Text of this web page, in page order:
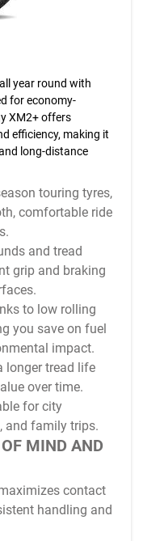
year round with
for economy-
XM2+ offers
efficiency, making it
long-distance
touring tyres,
comfortable ride
and tread
grip and braking
to low rolling
you save on fuel
impact.
longer tread life
over time.
for city
and family trips.
MIND AND
contact
handling and